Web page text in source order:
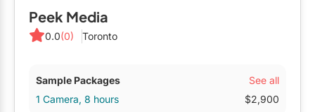
Peek Media
0.0(0) Toronto
Sample Packages
See all
1 Camera, 8 hours
$2,900